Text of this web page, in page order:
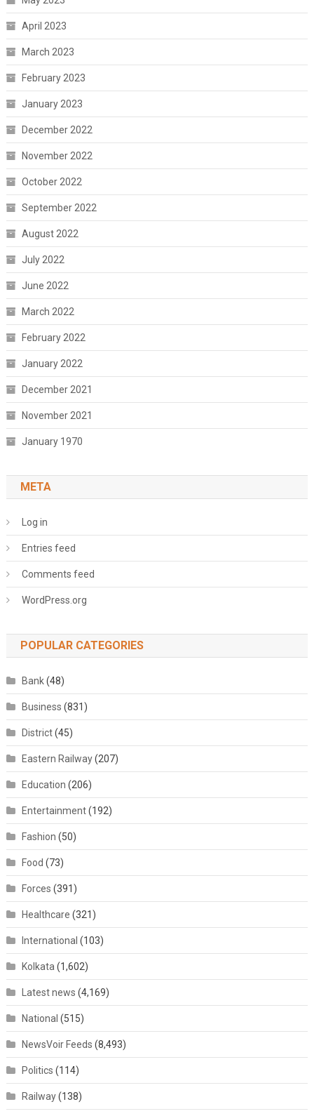
April 2023
March 2023
February 2023
January 2023
December 2022
November 2022
October 2022
September 2022
August 2022
July 2022
June 2022
March 2022
February 2022
January 2022
December 2021
November 2021
January 1970
META
Log in
Entries feed
Comments feed
WordPress.org
POPULAR CATEGORIES
Bank(48)
Business (831)
District(45)
Eastern Railway(207)
Education (206)
Entertainment(192)
Fashion (50)
Food (73)
Forces (391)
Healthcare (321)
International (103)
Kolkata (1,602)
Latest news (4,169)
National (515)
NewsVoir Feeds (8,493)
Politics (114)
Railway(138)